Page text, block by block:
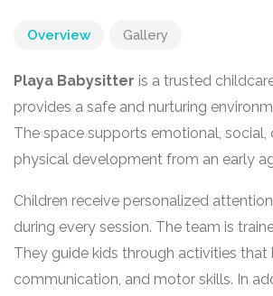
Overview Gallery
Playa Babysitter is a trusted
provides a safe and nurturing
The space supports emotional, social,
physical development from an early
Children receive personalized
during every session. The team is
They guide kids through activities that
communication, and motor skills. In